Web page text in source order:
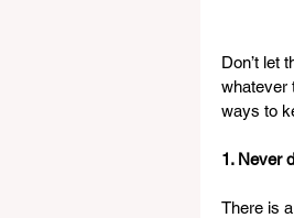
Don’t let
whatever
ways to
1. Never
There is